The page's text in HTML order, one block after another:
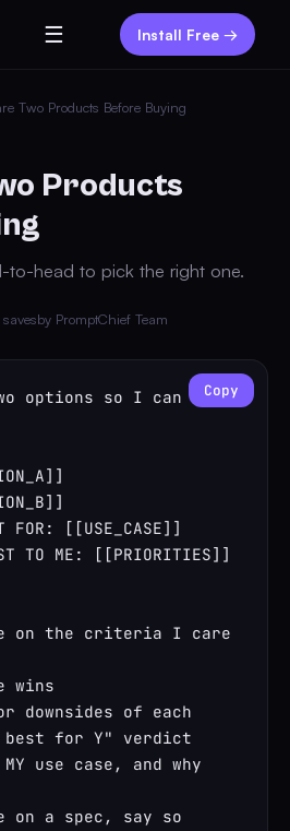
☰ Install Free →
Two Products Before Buying
Products
to-head to pick the right one.
by PromptChief Team
options so I can
FOR: [[USE_CASE]]
TO ME: [[PRIORITIES]]
on the criteria I care
wins
downsides of each
for Y" verdict
use case, and why
on a spec, say so
Copy